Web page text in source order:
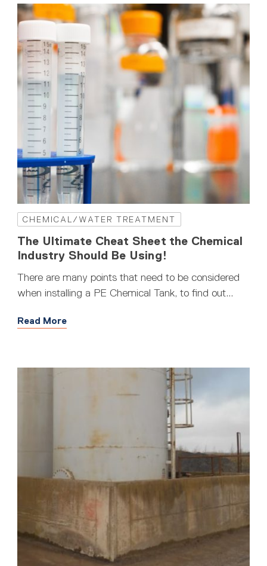
CHEMICAL/WATER TREATMENT
The Ultimate Cheat Sheet the Chemical
Industry Should Be Using!
There are many points that need to be considered
when installing a PE Chemical Tank, to find out...
Read More